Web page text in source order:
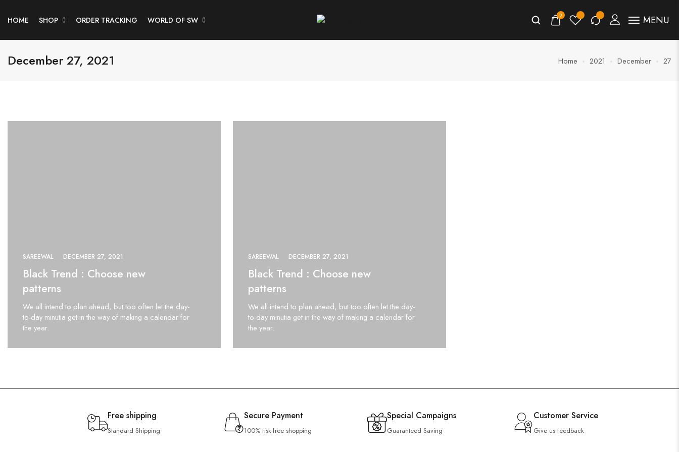
HOME SHOP ORDER TRACKING WORLD OF SW 0 MENU
December 27, 2021 Home 2021 December 27
SAREEWAL DECEMBER 27, 2021
Black Trend : Choose new
patterns
We all intend to plan ahead, but too often let the day-
to-day minutia get in the way of making a calendar for
the year.
SAREEWAL DECEMBER 27, 2021
Black Trend : Choose new
patterns
We all intend to plan ahead, but too often let the day-
to-day minutia get in the way of making a calendar for
the year.
Free shipping
Standard Shipping
Secure Payment
100% risk-free shopping
Special Campaigns
Guaranteed Saving
Customer Service
Give us feedback